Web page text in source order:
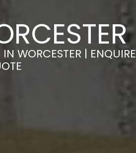
WORCESTER | ENQUIRE